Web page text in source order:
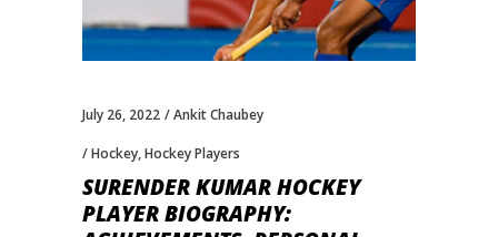
July 26, 2022 Ankit Chaubey
Hockey,Hockey Players
SURENDER KUMAR HOCKEY
PLAYER BIOGRAPHY: